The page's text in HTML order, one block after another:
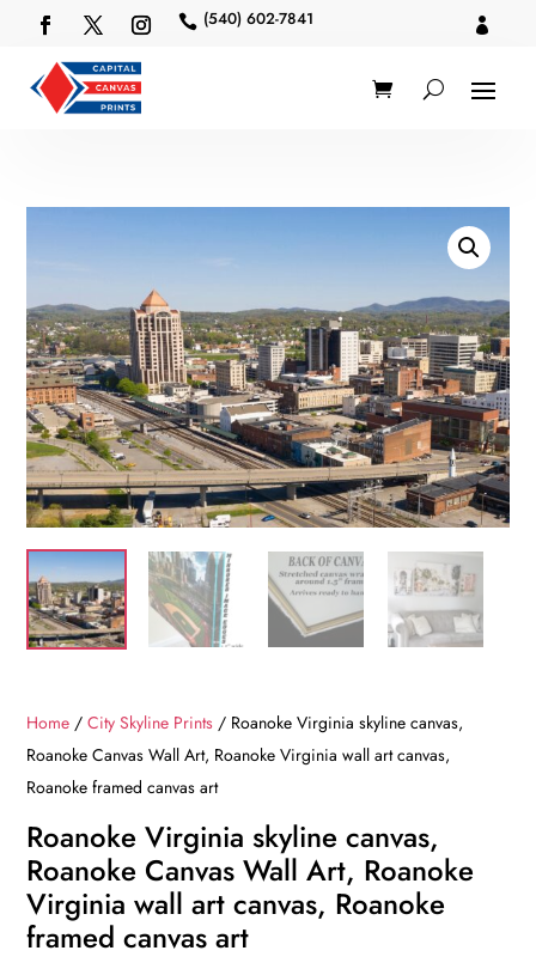
 (540) 602-7841 
Home /City Skyline Prints / Roanoke Virginia skyline canvas,
Roanoke Canvas Wall Art, Roanoke Virginia wall art canvas,
Roanoke framed canvas art
Roanoke Virginia skyline canvas,
Roanoke Canvas Wall Art, Roanoke
Virginia wall art canvas, Roanoke
framed canvas art